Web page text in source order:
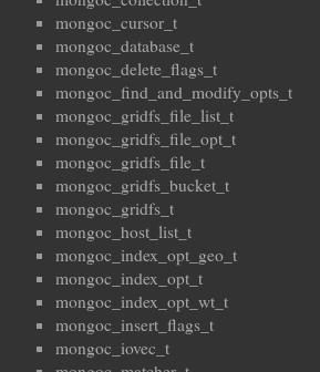
mongoc_cursor_t
mongoc_database_t
mongoc_delete_flags_t
mongoc_find_and_modify_opts_t
mongoc_gridfs_file_list_t
mongoc_gridfs_file_opt_t
mongoc_gridfs_file_t
mongoc_gridfs_bucket_t
mongoc_gridfs_t
mongoc_host_list_t
mongoc_index_opt_geo_t
mongoc_index_opt_t
mongoc_index_opt_wt_t
mongoc_insert_flags_t
mongoc_iovec_t